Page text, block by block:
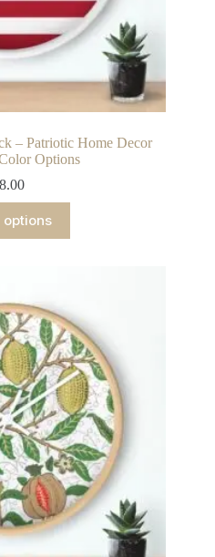
– Patriotic Home Decor
Options
product
has
options
may
be
chosen
on
the
product
page